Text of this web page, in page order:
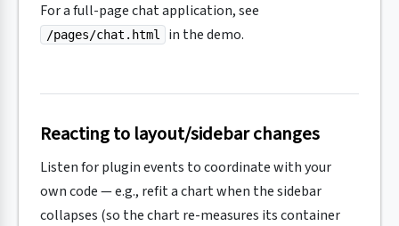
For a full-page chat application, see
/pages/chat.html in the demo.
Reacting to layout/sidebar changes
Listen for plugin events to coordinate with your
own code — e.g., refit a chart when the sidebar
collapses (so the chart re-measures its container